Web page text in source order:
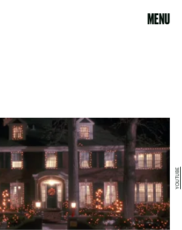
MENU
YOUTUBE